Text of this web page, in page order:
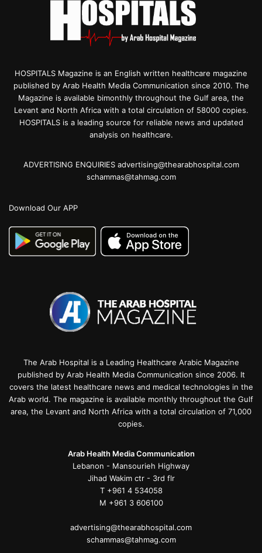
HOSPITALS Magazine is an English written healthcare magazine
published by Arab Health Media Communication since 2010. The
Magazine is available bimonthly throughout the Gulf area, the
Levant and North Africa with a total circulation of 58000 copies.
HOSPITALS is a leading source for reliable news and updated
analysis on healthcare.
ADVERTISING ENQUIRIES advertising@thearabhospital.com
schammas@tahmag.com
Download Our APP
The Arab Hospital is a Leading Healthcare Arabic Magazine
published by Arab Health Media Communication since 2006. It
covers the latest healthcare news and medical technologies in the
Arab world. The magazine is available monthly throughout the Gulf
area, the Levant and North Africa with a total circulation of 71,000
copies.
Arab Health Media Communication
Lebanon - Mansourieh Highway
Jihad Wakim ctr - 3rd flr
T +961 4 534058
M +961 3 606100
advertising@thearabhospital.com
schammas@tahmag.com